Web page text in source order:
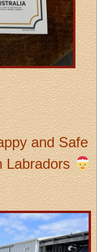
and Safe
Labradors